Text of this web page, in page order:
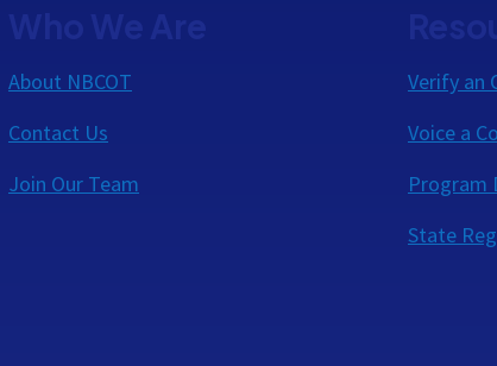
Who We Are
About NBCOT
Contact Us
Join Our Team
Verify an
Voice a
Program
State